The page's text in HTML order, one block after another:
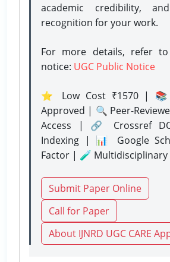
academic credibility,
recognition for your work.
For more details, refer
notice: UGC Public Notice
⭐ Low Cost ₹1570 | 📚
Approved | 🔍 Peer-
Access | 🔗 Crossref
Indexing | 📊 Google
Factor | 🧪 Multidisciplinary
Submit Paper Online
Call for Paper
About IJNRD UGC CARE